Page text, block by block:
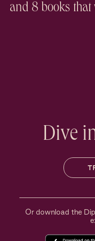
and 8 books
Dive
Or download the